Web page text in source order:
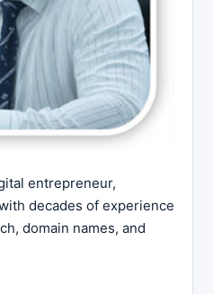
entrepreneur,
decades of experience
domain names, and